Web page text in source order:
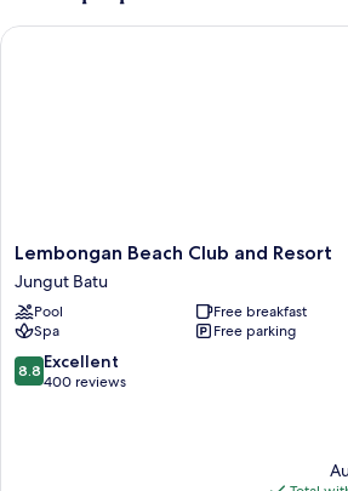
Lembongan
Beach
Club
and
Resort
Jungut
Batu
Lembongan Beach Club and Resort
Jungut Batu
Pool
Free breakfast
Spa
Free parking
8.8
out
8.8 Excellent
400 reviews
Lembongan Beach Club and Resort